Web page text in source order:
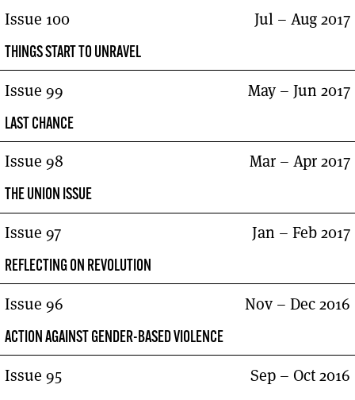
Issue 100
THINGS START TO UNRAVEL
Jul – Aug 2017
Issue 99
LAST CHANCE
May – Jun 2017
Issue 98
THE UNION ISSUE
Mar – Apr 2017
Issue 97
REFLECTING ON REVOLUTION
Jan – Feb 2017
Issue 96
ACTION AGAINST GENDER-BASED VIOLENCE
Nov – Dec 2016
Issue 95 Sep – Oct 2016